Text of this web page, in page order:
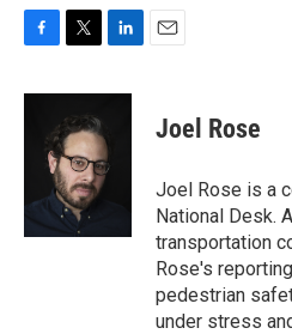
c
k
i
t
t
e
r
n
e
d
Joel Rose
Joel Rose is a
National Desk.
transportation
Rose's
pedestrian
under stress